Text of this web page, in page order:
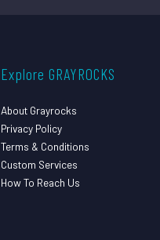
Explore GRAYROCKS
About Grayrocks
Privacy Policy
Terms & Conditions
Custom Services
How To Reach Us